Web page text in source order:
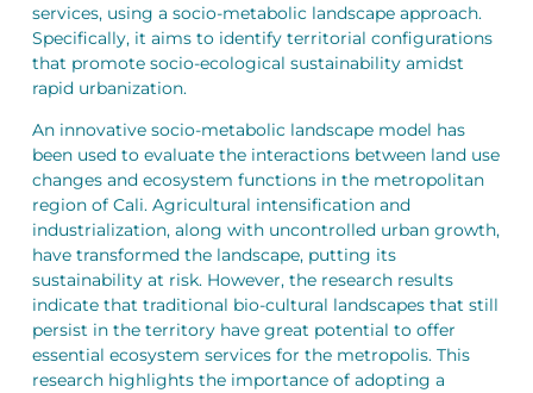
services, using a socio-metabolic landscape approach.
Specifically, it aims to identify territorial configurations
that promote socio-ecological sustainability amidst
rapid urbanization.
An innovative socio-metabolic landscape model has
been used to evaluate the interactions between land use
changes and ecosystem functions in the metropolitan
region of Cali. Agricultural intensification and
industrialization, along with uncontrolled urban growth,
have transformed the landscape, putting its
sustainability at risk. However, the research results
indicate that traditional bio-cultural landscapes that still
persist in the territory have great potential to offer
essential ecosystem services for the metropolis. This
research highlights the importance of adopting a